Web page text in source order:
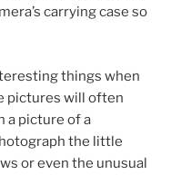
carrying case so
things when
pictures will often
a picture of a
the little
or even the unusual